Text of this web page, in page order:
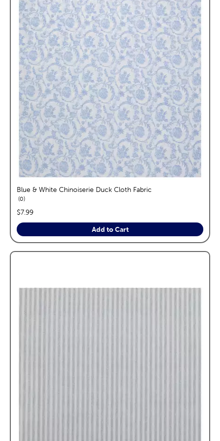
Blue & White Chinoiserie Duck Cloth Fabric
0reviews
price:
$7.99
Add to Cart